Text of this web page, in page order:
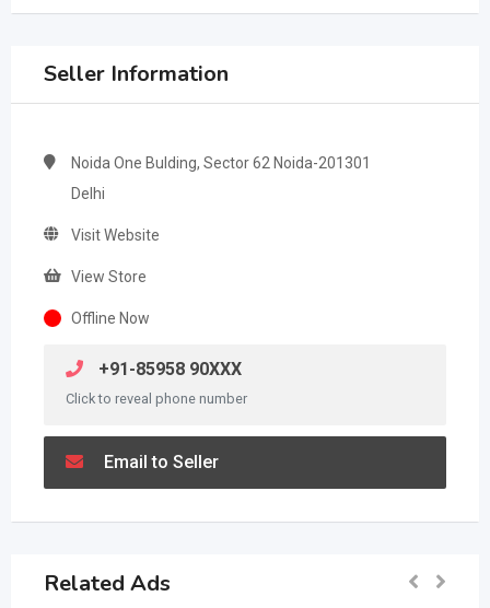
Seller Information
Noida One Bulding, Sector 62 Noida-201301
Delhi
Visit Website
View Store
Offline Now
+91-85958 90XXX
Click to reveal phone number
Email to Seller
Related Ads